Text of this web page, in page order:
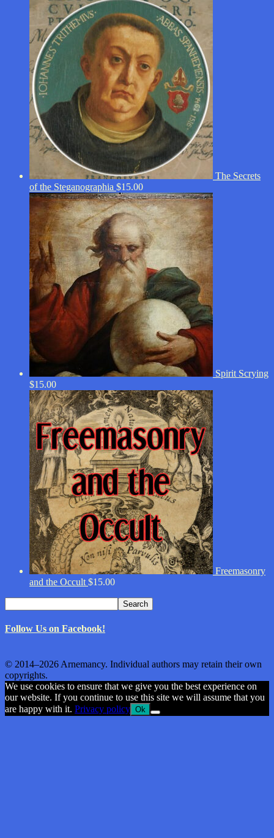
The Secrets
of the Steganographia $15.00
Spirit Scrying
$15.00
Freemasonry
and the Occult $15.00
for:
Search
Follow Us on Facebook!
© 2014–2026 Arnemancy. Individual authors may retain their own
copyrights.
We use cookies to ensure that we give you the best experience on
our website. If you continue to use this site we will assume that you
are happy with it. Privacy policy Ok